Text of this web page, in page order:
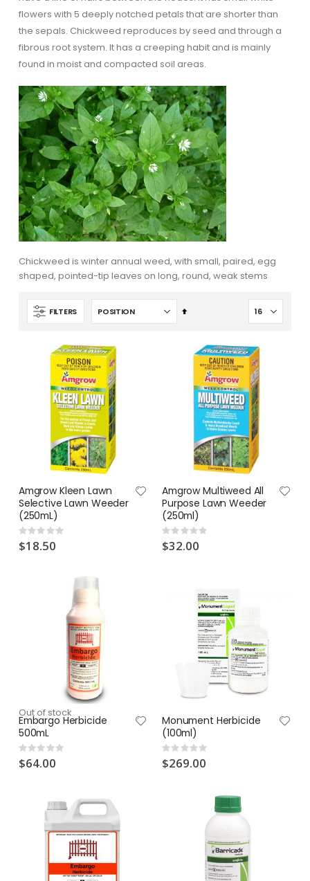
flowers with 5 deeply notched petals that are shorter than
the sepals. Chickweed reproduces by seed and through a
fibrous root system. It has a creeping habit and is mainly
found in moist and compacted soil areas.
Chickweed is winter annual weed, with small, paired, egg
shaped, pointed-tip leaves on long, round, weak stems
FILTERS
Set
Amgrow Kleen Lawn
Selective Lawn Weeder
(250mL)
Rating:
0%
$18.50
Amgrow Multiweed All
Purpose Lawn Weeder
(250ml)
Rating:
0%
$32.00
Out of stock
Embargo Herbicide
500mL
Rating:
0%
$64.00
Monument Herbicide
(100ml)
Rating:
0%
$269.00